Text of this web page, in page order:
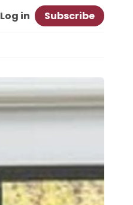
Log in Subscribe